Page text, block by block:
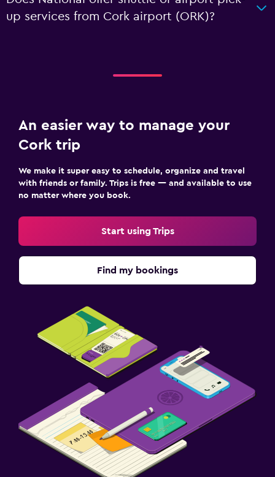
up services from Cork airport (ORK)?
An easier way to manage your
Cork trip
We make it super easy to schedule, organize and travel
with friends or family. Trips is free — and available to use
no matter where you book.
Start using Trips
Find my bookings